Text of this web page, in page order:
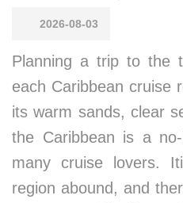
2026-08-03
Planning a trip to the
each Caribbean cruise
its warm sands, clear
the Caribbean is a
many cruise lovers.
region abound, and